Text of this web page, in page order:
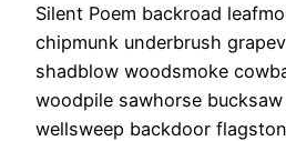
Silent Poem backroad
chipmunk underbrush
shadblow woodsmoke
woodpile sawhorse
wellsweep backdoor